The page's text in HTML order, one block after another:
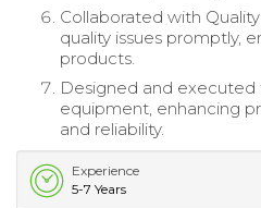
Collaborated with
quality issues promptly,
products.
Designed and executed
equipment, enhancing
and reliability.
Experience
5-7 Years